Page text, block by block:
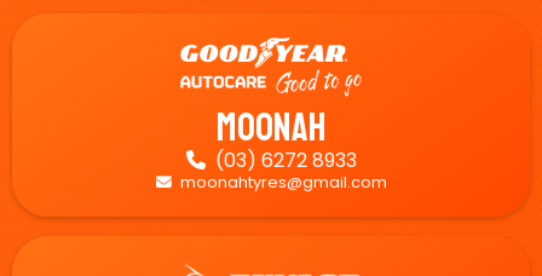
Moonah
 (03) 6272 8933
 moonahtyres@gmail.com